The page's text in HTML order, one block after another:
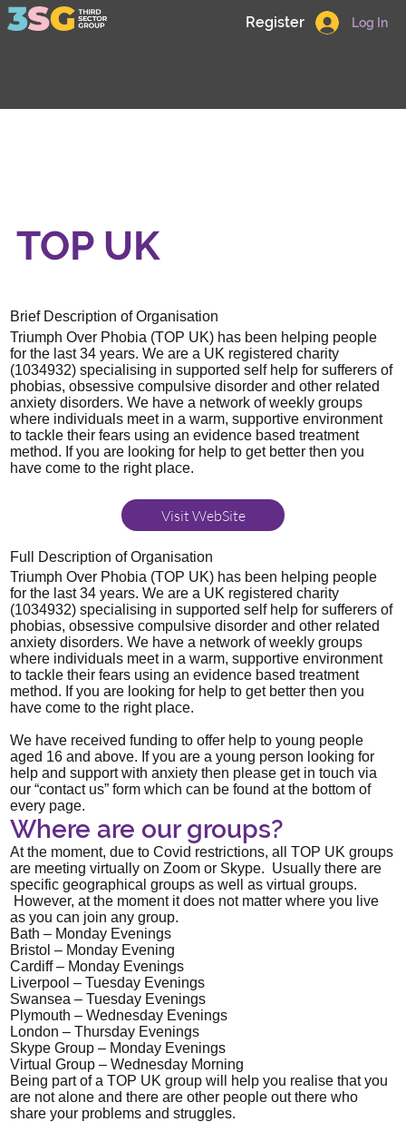
Log In
Register
Full Description of Organisation
Triumph Over Phobia (TOP UK) has been helping people
for the last 34 years. We are a UK registered charity
(1034932) specialising in supported self help for sufferers of
phobias, obsessive compulsive disorder and other related
anxiety disorders. We have a network of weekly groups
where individuals meet in a warm, supportive environment
to tackle their fears using an evidence based treatment
method. If you are looking for help to get better then you
have come to the right place.
We have received funding to offer help to young people
aged 16 and above. If you are a young person looking for
help and support with anxiety then please get in touch via
our “contact us” form which can be found at the bottom of
every page.
Where are our groups?
At the moment, due to Covid restrictions, all TOP UK groups
are meeting virtually on Zoom or Skype. Usually there are
specific geographical groups as well as virtual groups.
However, at the moment it does not matter where you live
as you can join any group.
Bath – Monday Evenings
Bristol – Monday Evening
Cardiff – Monday Evenings
Liverpool – Tuesday Evenings
Swansea – Tuesday Evenings
Plymouth – Wednesday Evenings
London – Thursday Evenings
Skype Group – Monday Evenings
Virtual Group – Wednesday Morning
Being part of a TOP UK group will help you realise that you
are not alone and there are other people out there who
share your problems and struggles.
TOP UK
Brief Description of Organisation
Triumph Over Phobia (TOP UK) has been helping people
for the last 34 years. We are a UK registered charity
(1034932) specialising in supported self help for sufferers of
phobias, obsessive compulsive disorder and other related
anxiety disorders. We have a network of weekly groups
where individuals meet in a warm, supportive environment
to tackle their fears using an evidence based treatment
method. If you are looking for help to get better then you
have come to the right place.
Visit WebSite